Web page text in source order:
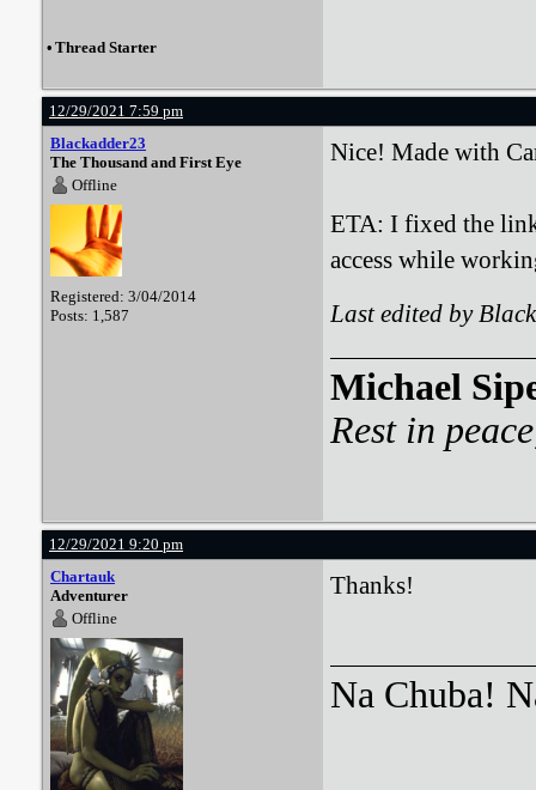
• Thread Starter
12/29/2021 7:59 pm
Blackadder23
The Thousand and First Eye
Offline
Registered: 3/04/2014
Posts: 1,587
Nice! Made with
ETA: I fixed the
access while
Last edited by
Michael
Rest in
12/29/2021 9:20 pm
Chartauk
Adventurer
Offline
Thanks!
Na Chuba!